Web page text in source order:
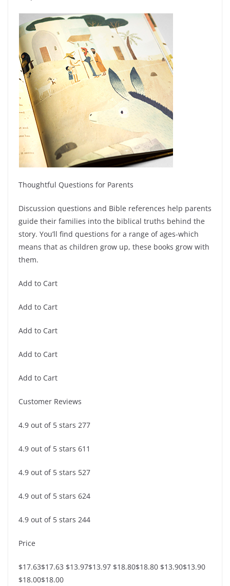
Thoughtful Questions for Parents
Discussion questions and Bible references help parents
guide their families into the biblical truths behind the
story. You’ll find questions for a range of ages-which
means that as children grow up, these books grow with
them.
Add to Cart
Add to Cart
Add to Cart
Add to Cart
Add to Cart
Customer Reviews
4.9 out of 5 stars 277
4.9 out of 5 stars 611
4.9 out of 5 stars 527
4.9 out of 5 stars 624
4.9 out of 5 stars 244
Price
$17.63$17.63 $13.97$13.97 $18.80$18.80 $13.90$13.90
$18.00$18.00